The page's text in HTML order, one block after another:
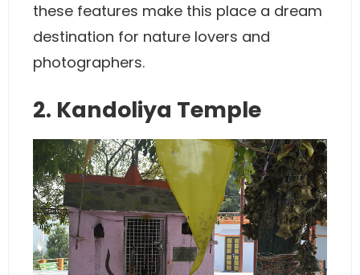
these features make this place a dream
destination for nature lovers and
photographers.
2. Kandoliya Temple